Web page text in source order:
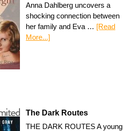
Anna Dahlberg uncovers a
shocking connection between
her family and Eva … [Read
More...]
The Dark Routes
THE DARK ROUTES A young